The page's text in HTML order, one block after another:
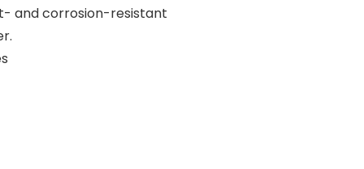
and corrosion-resistant